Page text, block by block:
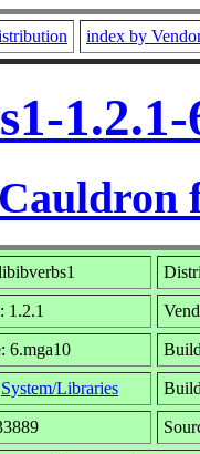
index by
1.2.1
6.mga10
System/Libraries